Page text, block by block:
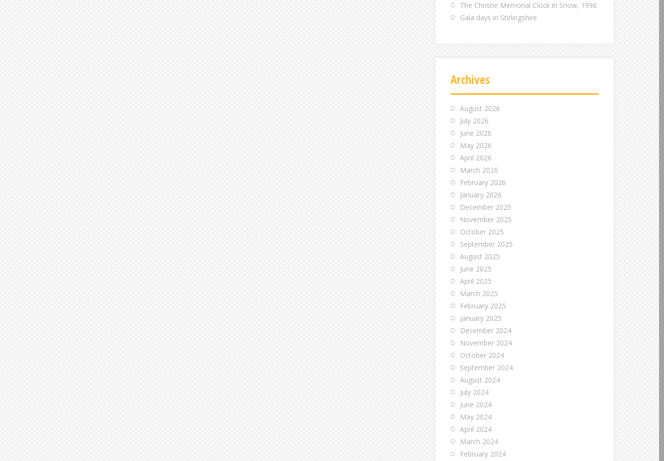
The Christie Memorial Clock in Snow, 1996
Gala days in Stirlingshire
Archives
August 2026
July 2026
June 2026
May 2026
April 2026
March 2026
February 2026
January 2026
December 2025
November 2025
October 2025
September 2025
August 2025
June 2025
April 2025
March 2025
February 2025
January 2025
December 2024
November 2024
October 2024
September 2024
August 2024
July 2024
June 2024
May 2024
April 2024
March 2024
February 2024